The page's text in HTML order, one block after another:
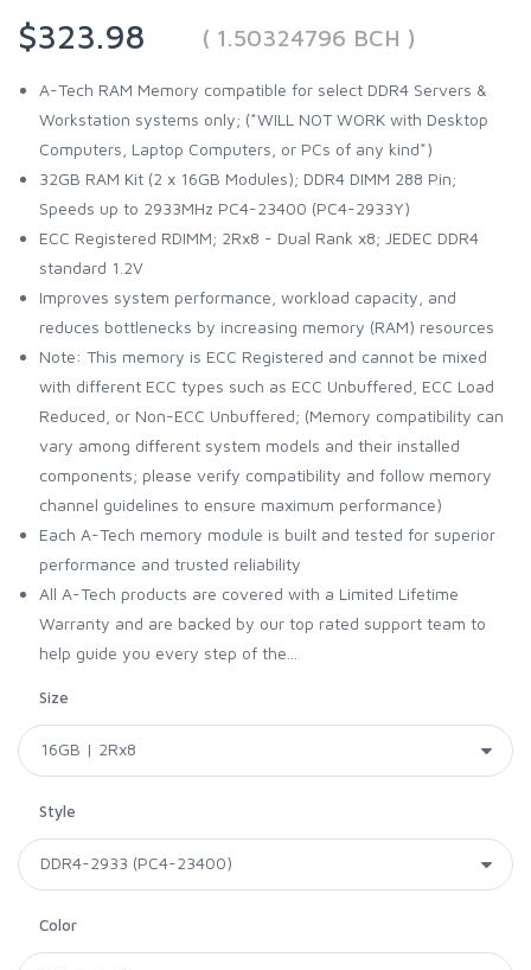
$323.98
( 1.50324796 BCH )
A-Tech RAM Memory compatible for select DDR4 Servers &
Workstation systems only; (*WILL NOT WORK with Desktop
Computers, Laptop Computers, or PCs of any kind*)
32GB RAM Kit (2 x 16GB Modules); DDR4 DIMM 288 Pin;
Speeds up to 2933MHz PC4-23400 (PC4-2933Y)
ECC Registered RDIMM; 2Rx8 - Dual Rank x8; JEDEC DDR4
standard 1.2V
Improves system performance, workload capacity, and
reduces bottlenecks by increasing memory (RAM) resources
Note: This memory is ECC Registered and cannot be mixed
with different ECC types such as ECC Unbuffered, ECC Load
Reduced, or Non-ECC Unbuffered; (Memory compatibility can
vary among different system models and their installed
components; please verify compatibility and follow memory
channel guidelines to ensure maximum performance)
Each A-Tech memory module is built and tested for superior
performance and trusted reliability
All A-Tech products are covered with a Limited Lifetime
Warranty and are backed by our top rated support team to
help guide you every step of the...
Size
Style
Color